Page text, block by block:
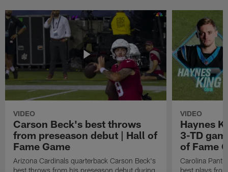
VIDEO
Carson Beck's best throws
from preseason debut | Hall of
Fame Game
Arizona Cardinals quarterback Carson Beck's
best throws from his preseason debut during
VIDEO
Haynes
3-TD
of Fame
Carolina
best plays